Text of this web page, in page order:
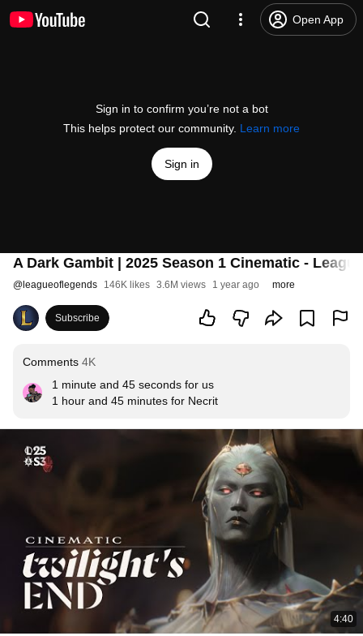
Open App
Sign in to confirm you’re not a bot
This helps protect our community. Learn more
Sign in
A Dark Gambit | 2025 Season 1 Cinematic -
@ leagueoflegends 146K likes 3.6M views 1 year ago more
Subscribe
Comments 4K
1 minute and 45 seconds for us
1 hour and 45 minutes for Necrit
4:40